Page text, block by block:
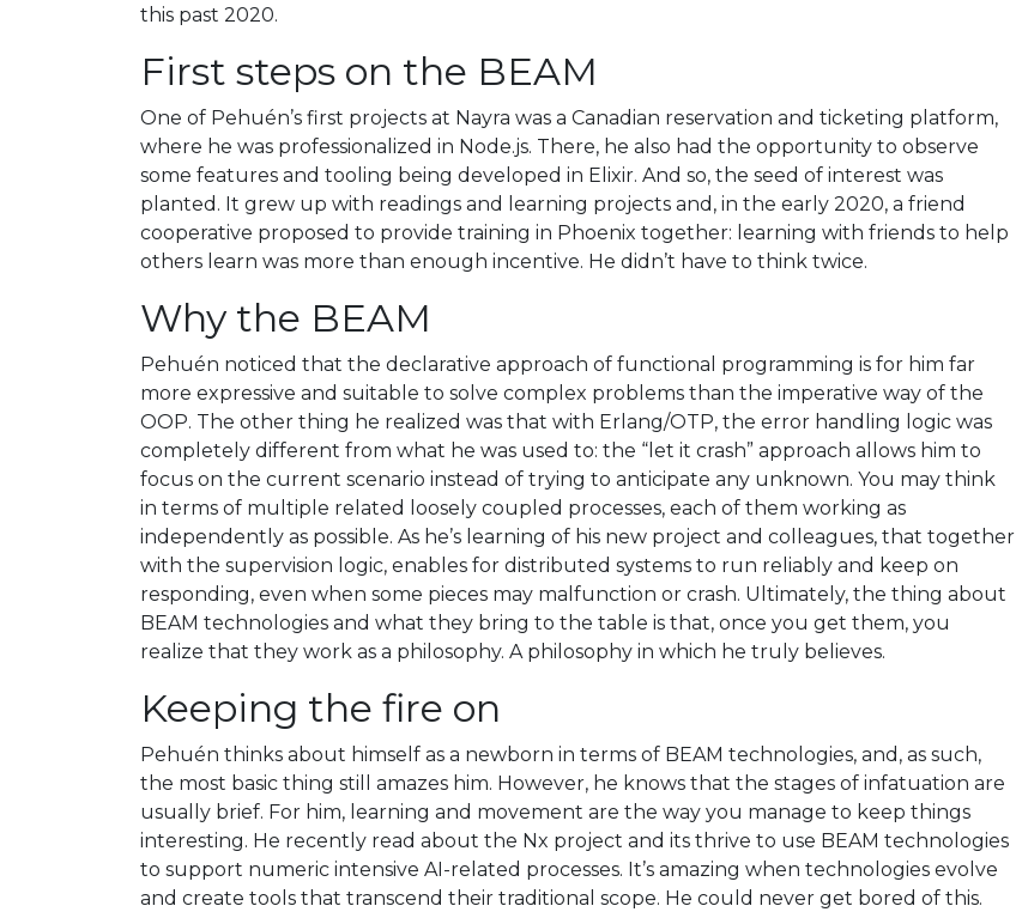
this past 2020.
First steps on the BEAM
One of Pehuén’s first projects at Nayra was a Canadian reservation and ticketing platform,
where he was professionalized in Node.js. There, he also had the opportunity to observe
some features and tooling being developed in Elixir. And so, the seed of interest was
planted. It grew up with readings and learning projects and, in the early 2020, a friend
cooperative proposed to provide training in Phoenix together: learning with friends to help
others learn was more than enough incentive. He didn’t have to think twice.
Why the BEAM
Pehuén noticed that the declarative approach of functional programming is for him far
more expressive and suitable to solve complex problems than the imperative way of the
OOP. The other thing he realized was that with Erlang/OTP, the error handling logic was
completely different from what he was used to: the “let it crash” approach allows him to
focus on the current scenario instead of trying to anticipate any unknown. You may think
in terms of multiple related loosely coupled processes, each of them working as
independently as possible. As he’s learning of his new project and colleagues, that together
with the supervision logic, enables for distributed systems to run reliably and keep on
responding, even when some pieces may malfunction or crash. Ultimately, the thing about
BEAM technologies and what they bring to the table is that, once you get them, you
realize that they work as a philosophy. A philosophy in which he truly believes.
Keeping the fire on
Pehuén thinks about himself as a newborn in terms of BEAM technologies, and, as such,
the most basic thing still amazes him. However, he knows that the stages of infatuation are
usually brief. For him, learning and movement are the way you manage to keep things
interesting. He recently read about the Nx project and its thrive to use BEAM technologies
to support numeric intensive AI-related processes. It’s amazing when technologies evolve
and create tools that transcend their traditional scope. He could never get bored of this.